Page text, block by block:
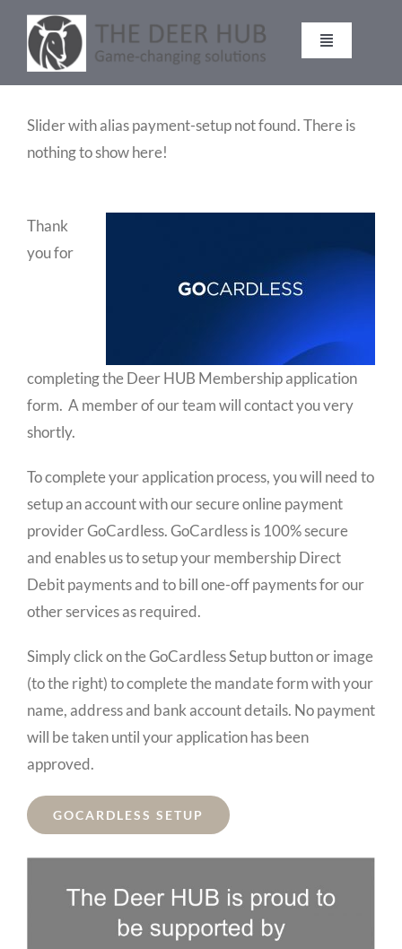
content
Toggle
CONTACT
Slider with alias payment-setup not found.There is
nothing to show here!
Thank
you for
completing the Deer HUB Membership application
form. A member of our team will contact you very
shortly.
To complete your application process, you will need to
setup an account with our secure online payment
provider GoCardless. GoCardless is 100% secure
and enables us to setup your membership Direct
Debit payments and to bill one-off payments for our
other services as required.
Simply click on the GoCardless Setup button or image
(to the right) to complete the mandate form with your
name, address and bank account details. No payment
will be taken until your application has been
approved.
GOCARDLESS SETUP